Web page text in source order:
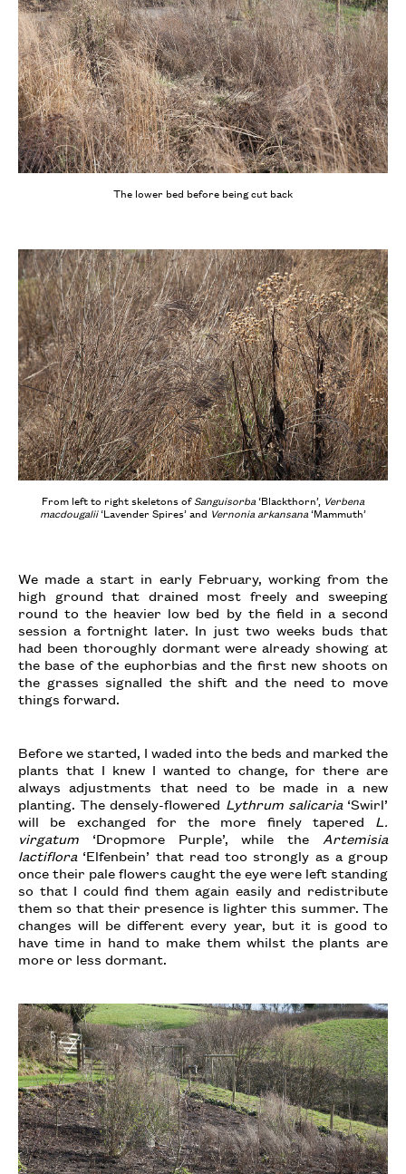
The lower bed before being cut back
From left to right skeletons ofSanguisorba‘Blackthorn’, Verbena
macdougalii‘Lavender Spires’ and Vernonia arkansana‘Mammuth’
We made a start in early February, working from the
high ground that drained most freely and sweeping
round to the heavier low bed by the field in a second
session a fortnight later. In just two weeks buds that
had been thoroughly dormant were already showing at
the base of the euphorbias and the first new shoots on
the grasses signalled the shift and the need to move
things forward.
Before we started, I waded into the beds and marked the
plants that I knew I wanted to change, for there are
always adjustments that need to be made in a new
planting. The densely-flowered Lythrum salicaria‘Swirl’
will be exchanged for the more finely tapered L.
virgatum ‘Dropmore Purple’, while the Artemisia
lactiflora ‘Elfenbein’ that read too strongly as a group
once their pale flowers caught the eye were left standing
so that I could find them again easily and redistribute
them so that their presence is lighter this summer. The
changes will be different every year, but it is good to
have time in hand to make them whilst the plants are
more or less dormant.